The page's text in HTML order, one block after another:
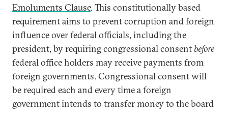
Emoluments Clause. This constitutionally based
requirement aims to prevent corruption and foreign
influence over federal officials, including the
president, by requiring congressional consentbefore
federal office holders may receive payments from
foreign governments. Congressional consent will
be required each and every time a foreign
government intends to transfer money to the board